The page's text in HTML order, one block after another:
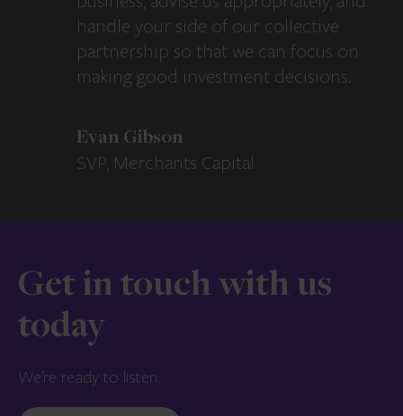
handle your side of our collective
partnership so that we can focus on
making good investment decisions.
Evan Gibson
SVP, Merchants Capital
Get in touch with us
today
We’re ready to listen.